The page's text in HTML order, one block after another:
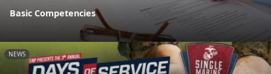
Basic Competencies
NEWS